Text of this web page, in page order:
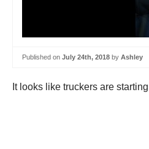
Published on July 24th, 2018 by Ashley
It looks like truckers are